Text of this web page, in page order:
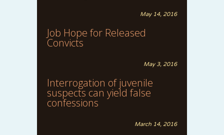
May 14, 2016
Job Hope for Released
Convicts
May 3, 2016
Interrogation of juvenile
suspects can yield false
confessions
March 14, 2016